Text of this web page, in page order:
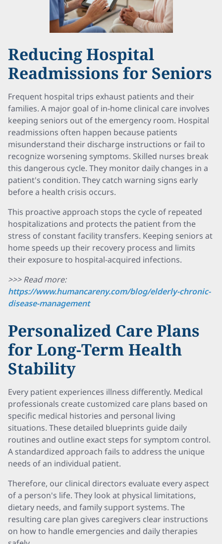
Reducing Hospital
Readmissions for Seniors
Frequent hospital trips exhaust patients and their
families. A major goal of in-home clinical care involves
keeping seniors out of the emergency room. Hospital
readmissions often happen because patients
misunderstand their discharge instructions or fail to
recognize worsening symptoms. Skilled nurses break
this dangerous cycle. They monitor daily changes in a
patient's condition. They catch warning signs early
before a health crisis occurs.
This proactive approach stops the cycle of repeated
hospitalizations and protects the patient from the
stress of constant facility transfers. Keeping seniors at
home speeds up their recovery process and limits
their exposure to hospital-acquired infections.
>>> Read more:
https://www.humancareny.com/blog/elderly-chronic-
disease-management
Personalized Care Plans
for Long-Term Health
Stability
Every patient experiences illness differently. Medical
professionals create customized care plans based on
specific medical histories and personal living
situations. These detailed blueprints guide daily
routines and outline exact steps for symptom control.
A standardized approach fails to address the unique
needs of an individual patient.
Therefore, our clinical directors evaluate every aspect
of a person's life. They look at physical limitations,
dietary needs, and family support systems. The
resulting care plan gives caregivers clear instructions
on how to handle emergencies and daily therapies